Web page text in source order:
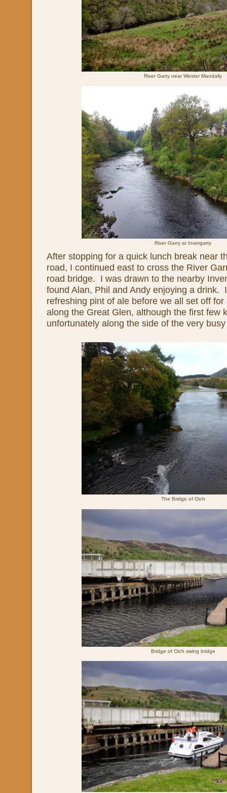
River Garry near Wester Mandally
River Garry at Invergarry
After stopping for a quick lunch break near
road, I continued east to cross the River
road bridge. I was drawn to the nearby
found Alan, Phil and Andy enjoying a drink.
refreshing pint of ale before we all set off
along the Great Glen, although the first few
unfortunately along the side of the very
The Bridge of Oich
Bridge of Oich swing bridge